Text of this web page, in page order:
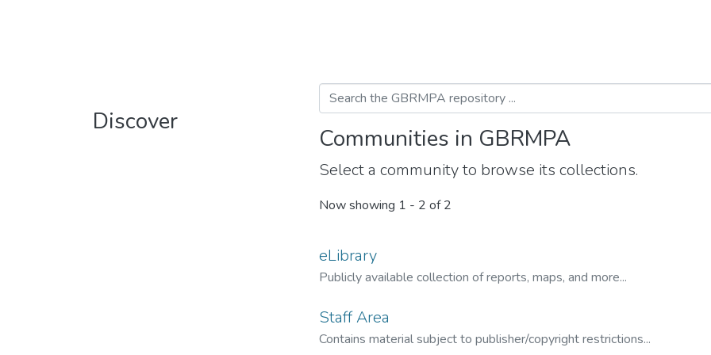
Discover
Communities in GBRMPA
Select a community to browse its collections.
Now showing 1 - 2 of 2
eLibrary
Publicly available collection of reports, maps, and more...
Staff Area
Contains material subject to publisher/copyright restrictions...